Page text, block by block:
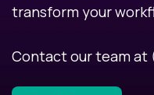
transform your
Contact our team at